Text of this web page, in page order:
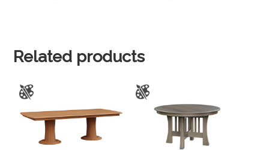
Related products